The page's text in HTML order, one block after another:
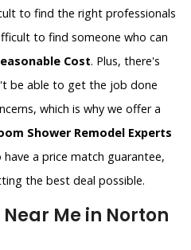
to find the right professionals
to find someone who can
Cost. Plus, there's
be able to get the job done
which is why we offer a
Shower Remodel Experts
have a price match guarantee,
the best deal possible.
Me in Norton